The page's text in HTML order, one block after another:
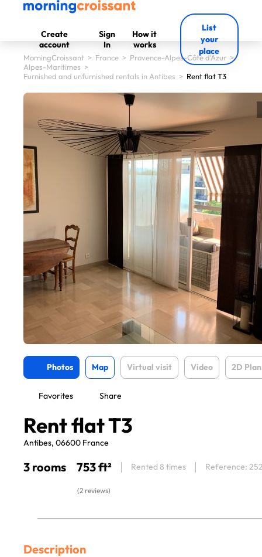
Create
account
Sign
In
How it
works
List
your
place
MorningCroissant > France > Provence-Alpes-Côte d'Azur >
Alpes-Maritimes >
Furnished and unfurnished rentals in Antibes > Rent flat T3
Photos Map Virtual visit Video 2D Plan
Favorites Share
Rent flat T3
Antibes, 06600 France
3 rooms 753 ft² Rented 8 times Reference:
(2 reviews)
Description